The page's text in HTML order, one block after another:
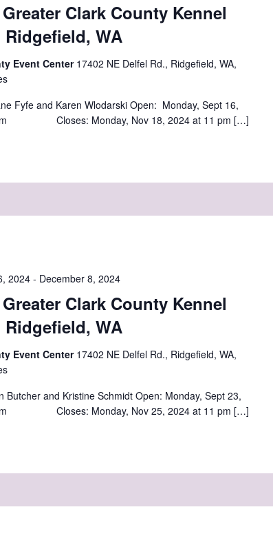
Clark County Kennel
Ridgefield, WA
Event Center 17402 NE Delfel Rd., Ridgefield, WA,
Fyfe and Karen Wlodarski Open: Monday, Sept 16,
Closes: Monday, Nov 18, 2024 at 11 pm […]
Clark County Kennel
Ridgefield, WA
2024 - December 8, 2024
Event Center 17402 NE Delfel Rd., Ridgefield, WA,
Butcher and Kristine Schmidt Open: Monday, Sept 23,
Closes: Monday, Nov 25, 2024 at 11 pm […]